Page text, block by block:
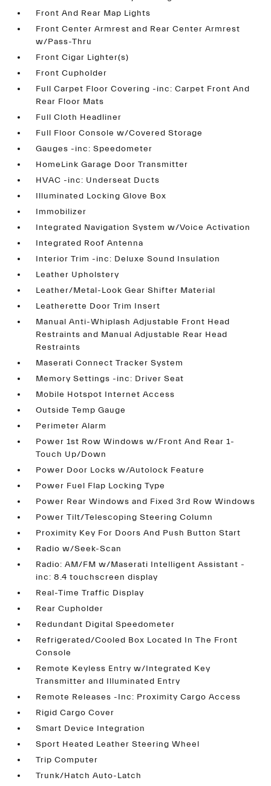
Front And Rear Map Lights
Front Center Armrest and Rear Center Armrest
w/Pass-Thru
Front Cigar Lighter(s)
Front Cupholder
Full Carpet Floor Covering -inc: Carpet Front And
Rear Floor Mats
Full Cloth Headliner
Full Floor Console w/Covered Storage
Gauges -inc: Speedometer
HomeLink Garage Door Transmitter
HVAC -inc: Underseat Ducts
Illuminated Locking Glove Box
Immobilizer
Integrated Navigation System w/Voice Activation
Integrated Roof Antenna
Interior Trim -inc: Deluxe Sound Insulation
Leather Upholstery
Leather/Metal-Look Gear Shifter Material
Leatherette Door Trim Insert
Manual Anti-Whiplash Adjustable Front Head
Restraints and Manual Adjustable Rear Head
Restraints
Maserati Connect Tracker System
Memory Settings -inc: Driver Seat
Mobile Hotspot Internet Access
Outside Temp Gauge
Perimeter Alarm
Power 1st Row Windows w/Front And Rear 1-
Touch Up/Down
Power Door Locks w/Autolock Feature
Power Fuel Flap Locking Type
Power Rear Windows and Fixed 3rd Row Windows
Power Tilt/Telescoping Steering Column
Proximity Key For Doors And Push Button Start
Radio w/Seek-Scan
Radio: AM/FM w/Maserati Intelligent Assistant -
inc: 8.4 touchscreen display
Real-Time Traffic Display
Rear Cupholder
Redundant Digital Speedometer
Refrigerated/Cooled Box Located In The Front
Console
Remote Keyless Entry w/Integrated Key
Transmitter and Illuminated Entry
Remote Releases -Inc: Proximity Cargo Access
Rigid Cargo Cover
Smart Device Integration
Sport Heated Leather Steering Wheel
Trip Computer
Trunk/Hatch Auto-Latch